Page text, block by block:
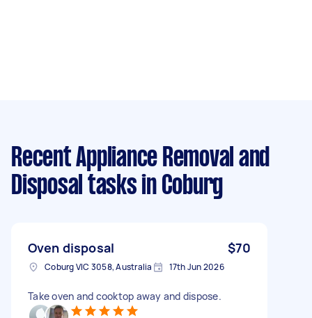
Recent Appliance Removal and
Disposal tasks in Coburg
Oven disposal $70
Coburg VIC 3058, Australia 17th Jun 2026
Take oven and cooktop away and dispose.